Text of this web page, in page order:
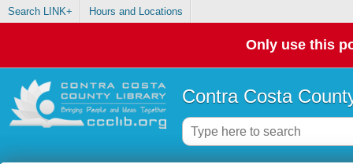
Search LINK+ Hours and Locations
Only use this
Contra Costa